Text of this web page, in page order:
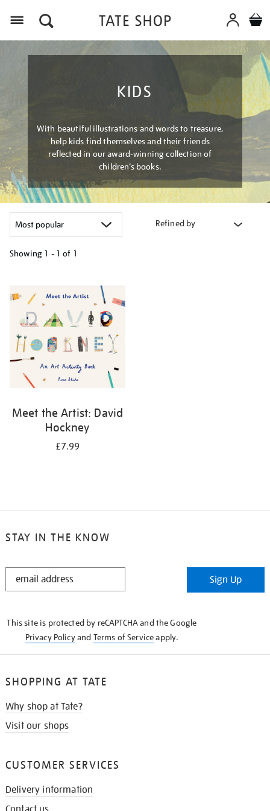
KIDS
With beautiful illustrations and words to treasure,
help kids find themselves and their friends
reflected in our award-winning collection of
children’s books.
Refined by
Showing 1 - 1 of 1
results
by:
Meet the Artist: David
Hockney
£7.99
STAY IN THE KNOW
STAY
Sign Up
This site is protected by reCAPTCHA and the Google
Privacy Policyand Terms of Serviceapply.
SHOPPING AT TATE
Why shop at Tate?
Visit our shops
CUSTOMER SERVICES
Delivery information